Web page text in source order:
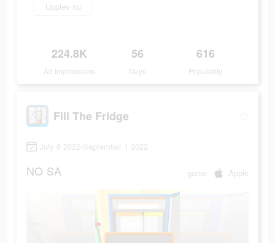
Upplev nu
224.8K
Ad Impressions
56
Days
616
Popularity
Fill The Fridge
July 6 2022-September 1 2022
NO SA game Apple